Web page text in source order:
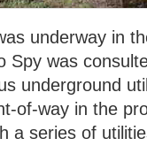
underway in
Spy was
underground
of-way in the
a series of